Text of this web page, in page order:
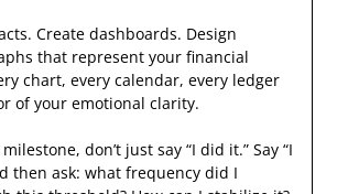
Create dashboards. Design
that represent your financial
chart, every calendar, every ledger
of your emotional clarity.
don’t just say “I did it.” Say “I
then ask: what frequency did I